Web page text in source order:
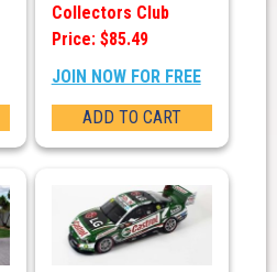
Collectors Club
Price: $85.49
JOIN NOW FOR FREE
ADD TO CART